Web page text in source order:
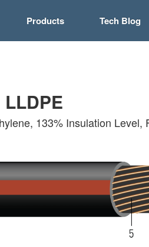
Products Tech Blog
133% Insulation